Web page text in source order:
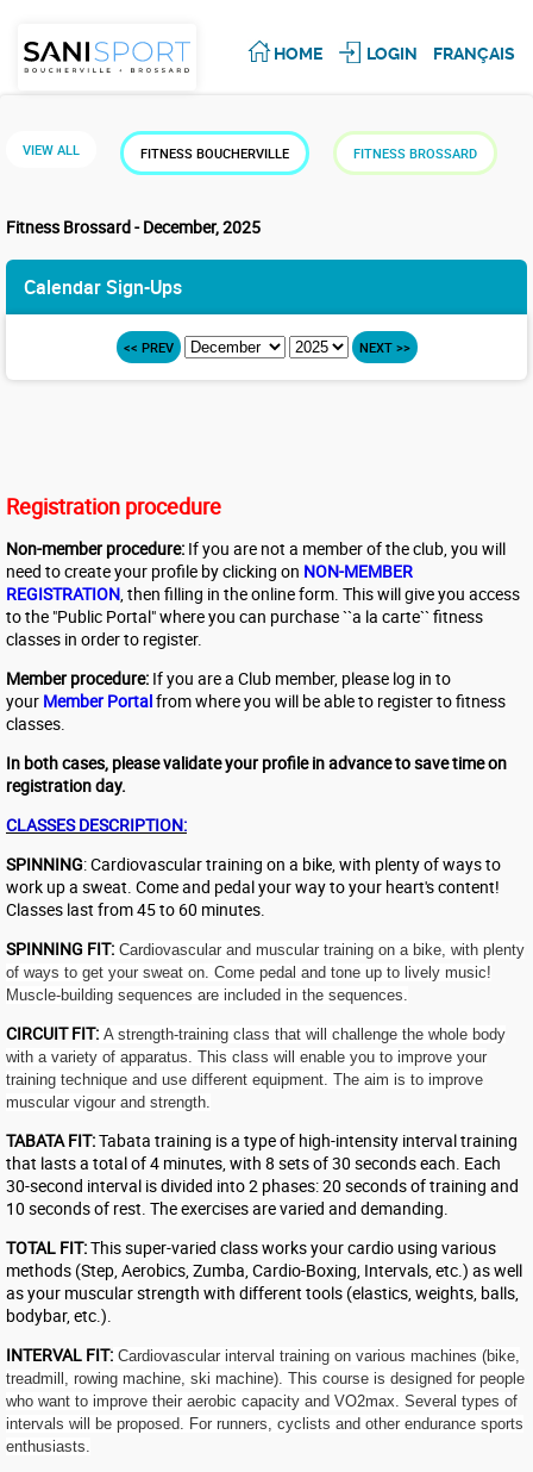
HOME LOGIN FRANÇAIS
VIEW ALL FITNESS BOUCHERVILLE FITNESS BROSSARD
Fitness Brossard - December, 2025
Calendar Sign-Ups
<< PREV NEXT >>
Registration procedure
Non-member procedure: If you are not a member of the club, you will
need to create your profile by clicking on NON-MEMBER
REGISTRATION, then filling in the online form. This will give you access
to the "Public Portal" where you can purchase ``a la carte`` fitness
classes in order to register.
Member procedure: If you are a Club member, please log in to
your Member Portalfrom where you will be able to register to fitness
classes.
In both cases, please validate your profile in advance to save time on
registration day.
CLASSES DESCRIPTION:
SPINNING: Cardiovascular training on a bike, with plenty of ways to
work up a sweat. Come and pedal your way to your heart's content!
Classes last from 45 to 60 minutes.
SPINNING FIT: Cardiovascular and muscular training on a bike, with plenty
of ways to get your sweat on. Come pedal and tone up to lively music!
Muscle-building sequences are included in the sequences.
CIRCUIT FIT: A strength-training class that will challenge the whole body
with a variety of apparatus. This class will enable you to improve your
training technique and use different equipment. The aim is to improve
muscular vigour and strength.
TABATA FIT:Tabata training is a type of high-intensity interval training
that lasts a total of 4 minutes, with 8 sets of 30 seconds each. Each
30-second interval is divided into 2 phases: 20 seconds of training and
10 seconds of rest. The exercises are varied and demanding.
TOTAL FIT:This super-varied class works your cardio using various
methods (Step, Aerobics, Zumba, Cardio-Boxing, Intervals, etc.) as well
as your muscular strength with different tools (elastics, weights, balls,
bodybar, etc.).
INTERVAL FIT: Cardiovascular interval training on various machines (bike,
treadmill, rowing machine, ski machine). This course is designed for people
who want to improve their aerobic capacity and VO2max. Several types of
intervals will be proposed. For runners, cyclists and other endurance sports
enthusiasts.